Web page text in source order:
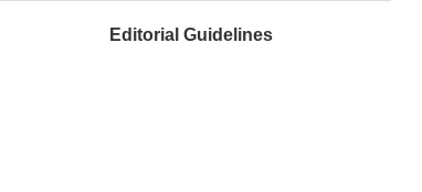
Editorial Guidelines